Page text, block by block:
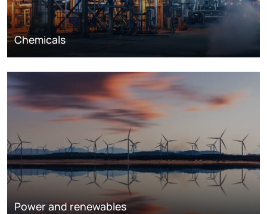
Chemicals
Power and renewables